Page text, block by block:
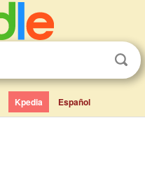
Kpedia Español